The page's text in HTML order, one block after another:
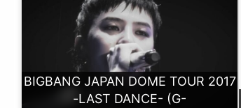
BIGBANG JAPAN DOME TOUR 2017
-LAST DANCE- (G-